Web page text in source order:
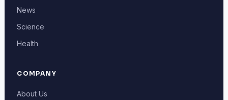
News
Science
Health
COMPANY
About Us